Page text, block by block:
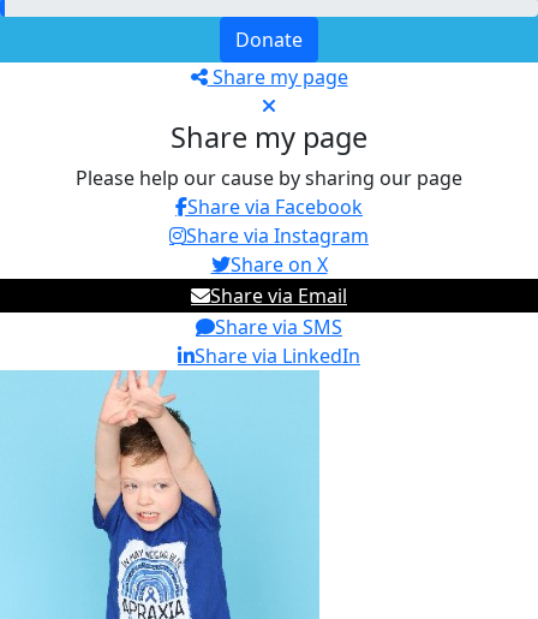
Donate
Share my page
Share my page
Please help our cause by sharing our page
Share via Facebook
Share via Instagram
Share on X
Share via Email
Share via SMS
Share via LinkedIn